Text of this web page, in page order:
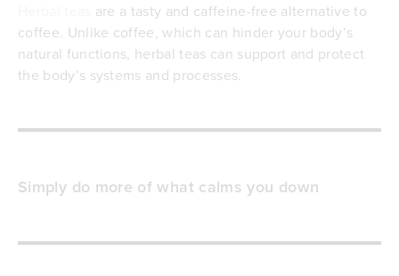
are a tasty and caffeine-free alternative to
coffee. Unlike coffee, which can hinder your body’s
natural functions, herbal teas can support and protect
the body’s systems and processes.
Simply do more of what calms you down